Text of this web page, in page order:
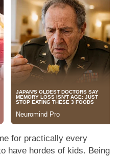
for practically every
have hordes of kids. Being